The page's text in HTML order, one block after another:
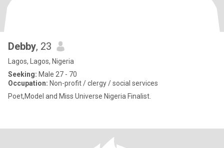
Debby, 23
Lagos, Lagos, Nigeria
Seeking: Male 27 - 70
Occupation: Non-profit / clergy / social services
Poet,Model and Miss Universe Nigeria Finalist.